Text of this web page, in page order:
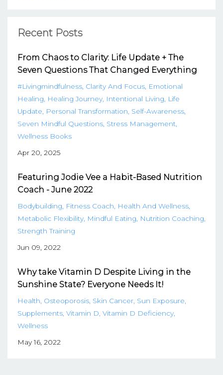
Recent Posts
From Chaos to Clarity: Life Update + The
Seven Questions That Changed Everything
#livingmindfulness Clarity And Focus Emotional
Healing
Healing Journey Intentional Living
Life
Update
Personal Transformation Self-Awareness
Seven Mindful Questions Stress Management
Wellness Books
Apr 20, 2025
Featuring Jodie Vee a Habit-Based Nutrition
Coach - June 2022
Bodybuilding Fitness Coach
Health And Wellness
Metabolic Flexibility Mindful Eating
Nutrition Coaching
Strength Training
Jun 09, 2022
Why take Vitamin D Despite Living in the
Sunshine State? Everyone Needs It!
Health Osteoporosis Skin Cancer Sun Exposure
Supplements Vitamin D Vitamin D Deficiency
Wellness
May 16, 2022